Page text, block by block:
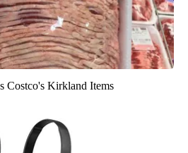
Costco's Kirkland Items